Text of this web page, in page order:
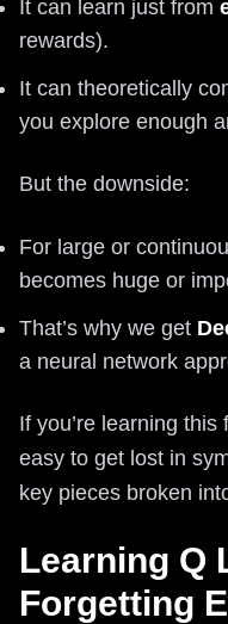
It can learn just from
rewards).
It can theoretically
you explore enough
But the downside:
For large or
becomes huge or
That’s why we get
a neural network
If you’re learning this
easy to get lost in
key pieces broken
Learning Q
Forgetting